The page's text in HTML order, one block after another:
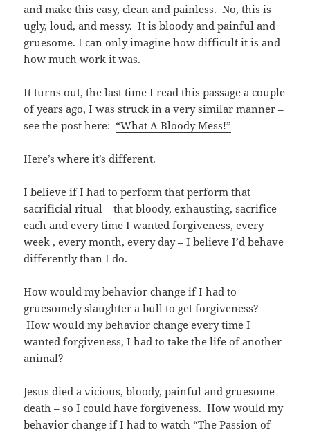
and make this easy, clean and painless. No, this is
ugly, loud, and messy. It is bloody and painful and
gruesome. I can only imagine how difficult it is and
how much work it was.
It turns out, the last time I read this passage a couple
of years ago, I was struck in a very similar manner –
see the post here: “What A Bloody Mess!”
Here’s where it’s different.
I believe if I had to perform that perform that
sacrificial ritual – that bloody, exhausting, sacrifice –
each and every time I wanted forgiveness, every
week , every month, every day – I believe I’d behave
differently than I do.
How would my behavior change if I had to
gruesomely slaughter a bull to get forgiveness?
How would my behavior change every time I
wanted forgiveness, I had to take the life of another
animal?
Jesus died a vicious, bloody, painful and gruesome
death – so I could have forgiveness. How would my
behavior change if I had to watch “The Passion of